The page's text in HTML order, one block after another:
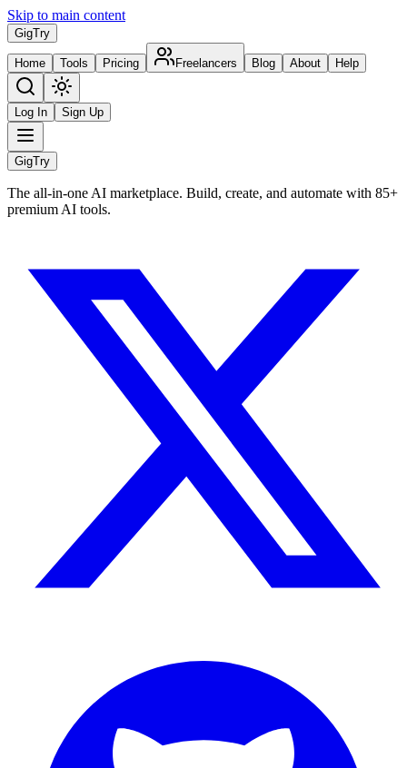
Skip to main content
GigTry
Home Tools Pricing Freelancers Blog About Help
Log In Sign Up
GigTry
The all-in-one AI marketplace. Build, create, and automate with 85+
premium AI tools.